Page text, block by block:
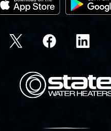
State Corporation Logo